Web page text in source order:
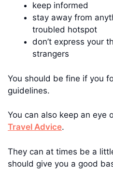
keep informed
stay away from
troubled hotspot
don’t express your
strangers
You should be fine if you
guidelines.
You can also keep an eye
Travel Advice.
They can at times be a
should give you a good